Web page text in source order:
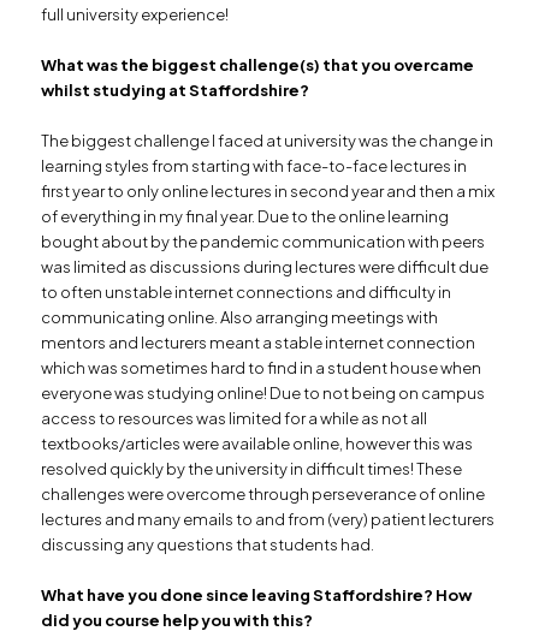
full university experience!
What was the biggest challenge(s) that you overcame
whilst studying at Staffordshire?
The biggest challenge I faced at university was the change in
learning styles from starting with face-to-face lectures in
first year to only online lectures in second year and then a mix
of everything in my final year. Due to the online learning
bought about by the pandemic communication with peers
was limited as discussions during lectures were difficult due
to often unstable internet connections and difficulty in
communicating online. Also arranging meetings with
mentors and lecturers meant a stable internet connection
which was sometimes hard to find in a student house when
everyone was studying online! Due to not being on campus
access to resources was limited for a while as not all
textbooks/articles were available online, however this was
resolved quickly by the university in difficult times! These
challenges were overcome through perseverance of online
lectures and many emails to and from (very) patient lecturers
discussing any questions that students had.
What have you done since leaving Staffordshire? How
did you course help you with this?